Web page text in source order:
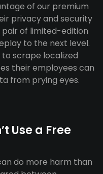
of our premium
privacy and security
of limited-edition
to the next level.
to scrape localized
their employees can
from prying eyes.
Use a Free
do more harm than